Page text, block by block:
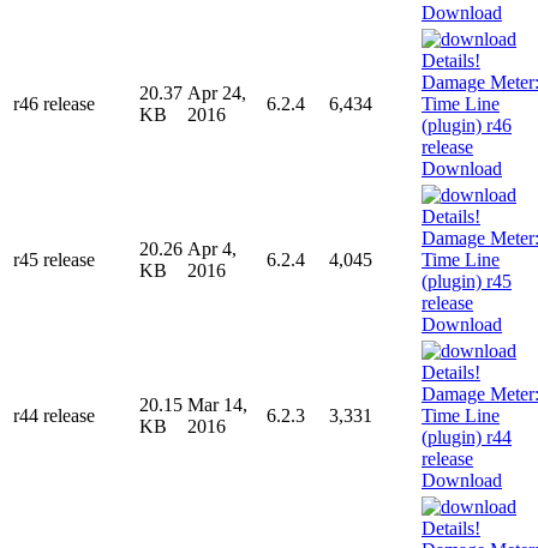
Download
r46 release
20.37
KB
Apr 24,
2016
6.2.4 6,434
Download
r45 release
20.26
KB
Apr 4,
2016
6.2.4 4,045
Download
r44 release
20.15
KB
Mar 14,
2016
6.2.3 3,331
Download